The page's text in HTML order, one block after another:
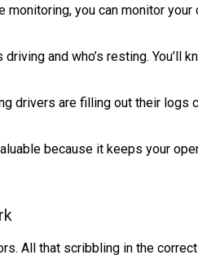
you can monitor
and who’s resting.
drivers are filling out their
because it keeps your
All that scribbling in the